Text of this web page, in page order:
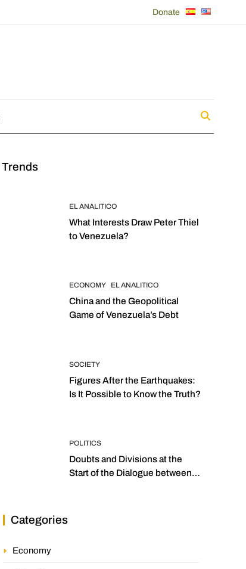
Donate
Trends
EL ANALITICO
What Interests Draw Peter Thiel
to Venezuela?
ECONOMY EL ANALITICO
China and the Geopolitical
Game of Venezuela’s Debt
SOCIETY
Figures After the Earthquakes:
Is It Possible to Know the Truth?
POLITICS
Doubts and Divisions at the
Start of the Dialogue between
Categories
Economy